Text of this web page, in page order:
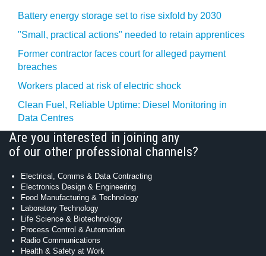
Battery energy storage set to rise sixfold by 2030
"Small, practical actions" needed to retain apprentices
Former contractor faces court for alleged payment
breaches
Workers placed at risk of electric shock
Clean Fuel, Reliable Uptime: Diesel Monitoring in
Data Centres
Are you interested in joining any
of our other professional channels?
Electrical, Comms & Data Contracting
Electronics Design & Engineering
Food Manufacturing & Technology
Laboratory Technology
Life Science & Biotechnology
Process Control & Automation
Radio Communications
Health & Safety at Work